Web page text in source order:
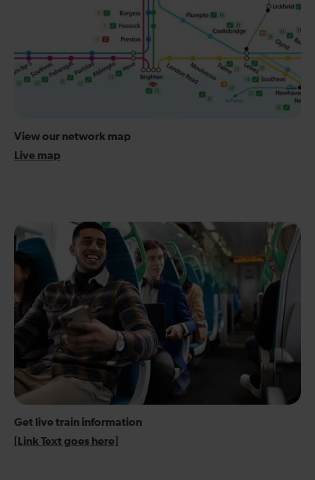
View our network map
Live map
Get live train information
[Link Text goes here]